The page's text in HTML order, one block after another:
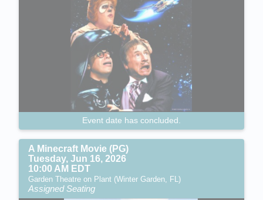
Event date has concluded.
A Minecraft Movie (PG)
Tuesday, Jun 16, 2026
10:00 AM EDT
Garden Theatre on Plant (Winter Garden, FL)
Assigned Seating